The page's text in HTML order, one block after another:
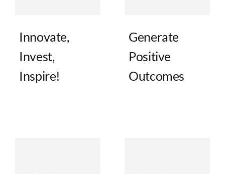
Innovate,
Invest,
Inspire!
Generate
Positive
Outcomes